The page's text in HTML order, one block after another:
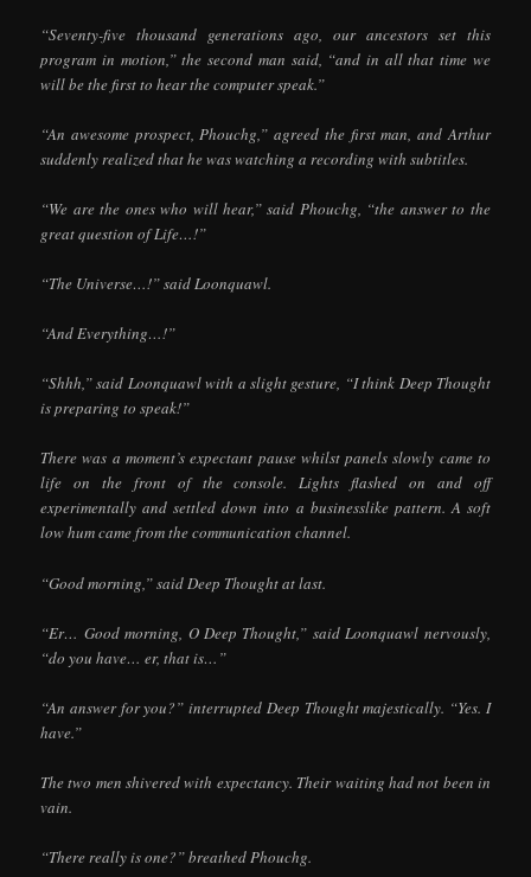
“Seventy-five thousand generations ago, our ancestors set this
program in motion,” the second man said, “and in all that time we
will be the first to hear the computer speak.”
“An awesome prospect, Phouchg,” agreed the first man, and Arthur
suddenly realized that he was watching a recording with subtitles.
“We are the ones who will hear,” said Phouchg, “the answer to the
great question of Life…!”
“The Universe…!” said Loonquawl.
“And Everything…!”
“Shhh,” said Loonquawl with a slight gesture, “I think Deep Thought
is preparing to speak!”
There was a moment’s expectant pause whilst panels slowly came to
life on the front of the console. Lights flashed on and off
experimentally and settled down into a businesslike pattern. A soft
low hum came from the communication channel.
“Good morning,” said Deep Thought at last.
“Er… Good morning, O Deep Thought,” said Loonquawl nervously,
“do you have… er, that is…”
“An answer for you?” interrupted Deep Thought majestically. “Yes. I
have.”
The two men shivered with expectancy. Their waiting had not been in
vain.
“There really is one?” breathed Phouchg.